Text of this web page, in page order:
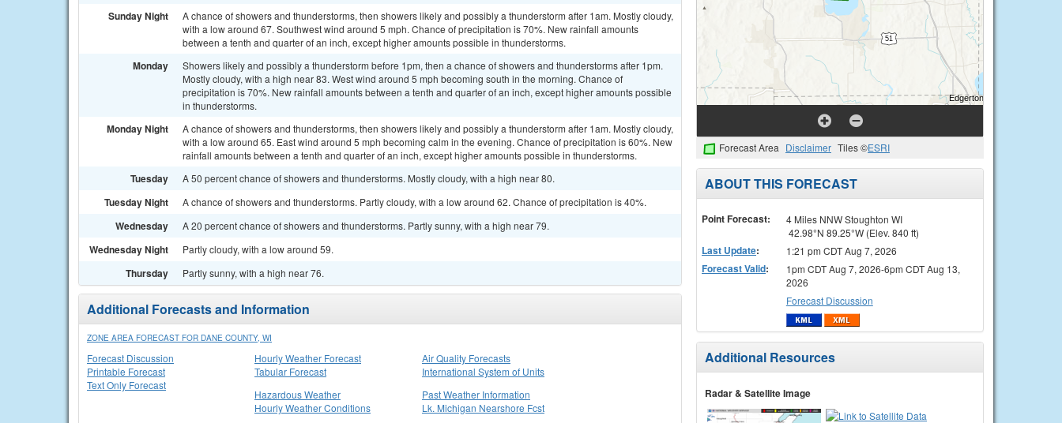
Sunday Night
A chance of showers and thunderstorms, then showers likely and possibly a thunderstorm after 1am. Mostly cloudy,
with a low around 67. Southwest wind around 5 mph. Chance of precipitation is 70%. New rainfall amounts
between a tenth and quarter of an inch, except higher amounts possible in thunderstorms.
Monday
Showers likely and possibly a thunderstorm before 1pm, then a chance of showers and thunderstorms after 1pm.
Mostly cloudy, with a high near 83. West wind around 5 mph becoming south in the morning. Chance of
precipitation is 70%. New rainfall amounts between a tenth and quarter of an inch, except higher amounts possible
in thunderstorms.
Monday Night
A chance of showers and thunderstorms, then showers likely and possibly a thunderstorm after 1am. Mostly cloudy,
with a low around 65. East wind around 5 mph becoming calm in the evening. Chance of precipitation is 60%. New
rainfall amounts between a tenth and quarter of an inch, except higher amounts possible in thunderstorms.
Tuesday A 50 percent chance of showers and thunderstorms. Mostly cloudy, with a high near 80.
Tuesday Night A chance of showers and thunderstorms. Partly cloudy, with a low around 62. Chance of precipitation is 40%.
Wednesday A 20 percent chance of showers and thunderstorms. Partly sunny, with a high near 79.
Wednesday Night Partly cloudy, with a low around 59.
Thursday Partly sunny, with a high near 76.
Additional Forecasts and Information
ZONE AREA FORECAST FOR DANE COUNTY, WI
Forecast Discussion
Printable Forecast
Text Only Forecast
Hourly Weather Forecast
Tabular Forecast
Air Quality Forecasts
International System of Units
Hazardous Weather
Hourly Weather Conditions
Past Weather Information
Lk. Michigan Nearshore Fcst
Forecast Area Disclaimer Tiles ©ESRI
ABOUT THIS FORECAST
Point Forecast:
4 Miles NNW Stoughton WI
42.98°N 89.25°W (Elev. 840 ft)
Last Update: 1:21 pm CDT Aug 7, 2026
Forecast Valid:
1pm CDT Aug 7, 2026-6pm CDT Aug 13,
2026
Forecast Discussion
Additional Resources
Radar & Satellite Image